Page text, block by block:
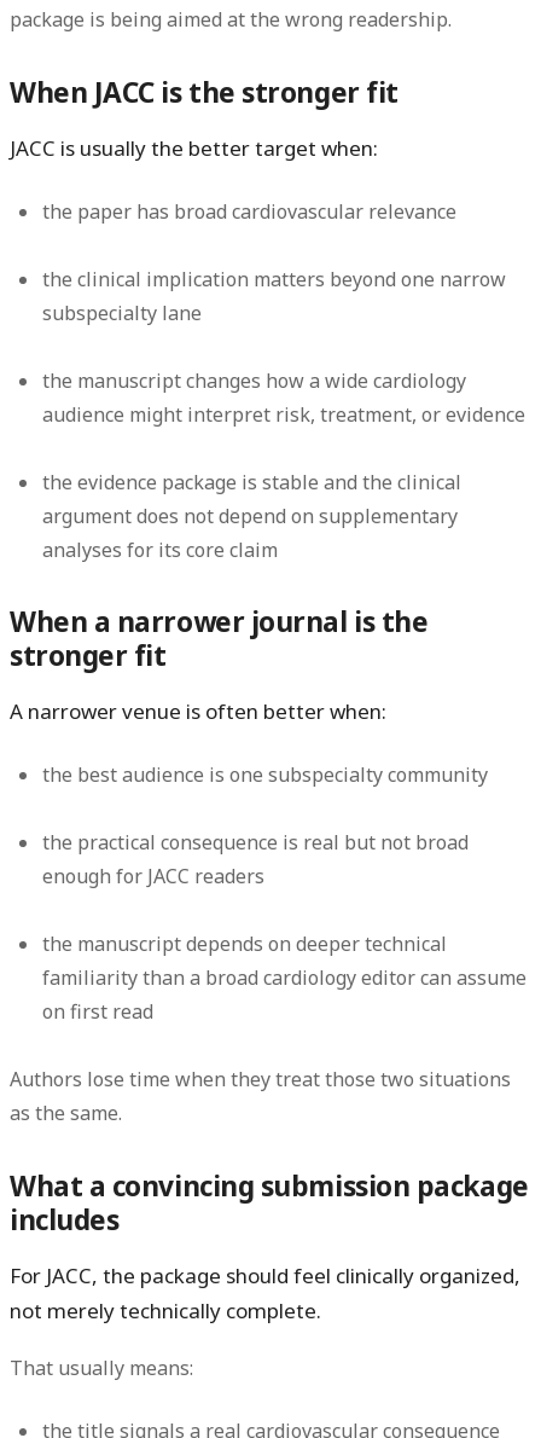
package is being aimed at the wrong readership.
When JACC is the stronger fit
JACC is usually the better target when:
the paper has broad cardiovascular relevance
the clinical implication matters beyond one narrow
subspecialty lane
the manuscript changes how a wide cardiology
audience might interpret risk, treatment, or evidence
the evidence package is stable and the clinical
argument does not depend on supplementary
analyses for its core claim
When a narrower journal is the
stronger fit
A narrower venue is often better when:
the best audience is one subspecialty community
the practical consequence is real but not broad
enough for JACC readers
the manuscript depends on deeper technical
familiarity than a broad cardiology editor can assume
on first read
Authors lose time when they treat those two situations
as the same.
What a convincing submission package
includes
For JACC, the package should feel clinically organized,
not merely technically complete.
That usually means:
the title signals a real cardiovascular consequence